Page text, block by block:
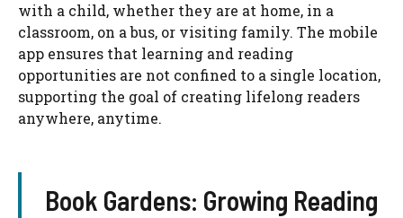
with a child, whether they are at home, in a
classroom, on a bus, or visiting family. The mobile
app ensures that learning and reading
opportunities are not confined to a single location,
supporting the goal of creating lifelong readers
anywhere, anytime.
Book Gardens: Growing Reading